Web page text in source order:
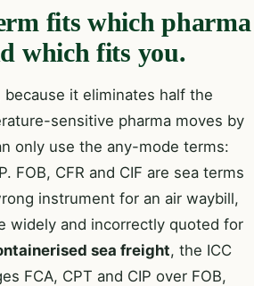
fits which pharma
which fits you.
it eliminates half the
sensitive pharma moves by
only use the any-mode terms:
FOB, CFR and CIF are sea terms
instrument for an air waybill,
widely and incorrectly quoted for
sea freight, the ICC
FCA, CPT and CIP over FOB,